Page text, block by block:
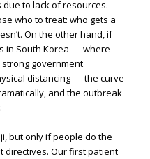
to lack of resources.
who to treat: who gets a
On the other hand, if
in South Korea –– where
government
distancing –– the curve
and the outbreak
but only if people do the
directives. Our first patient